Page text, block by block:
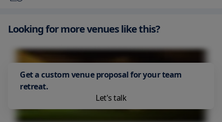
Looking for more venues like this?
Get a custom venue proposal for your team
retreat.
Let's talk